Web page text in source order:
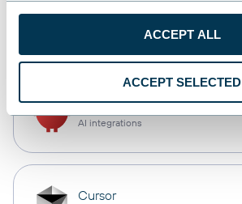
ACCEPT ALL
ACCEPT SELECTED
CSV
OpenClaw
AI integrations
Cursor